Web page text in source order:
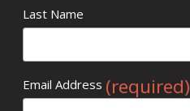
Last Name
Email Address (required)